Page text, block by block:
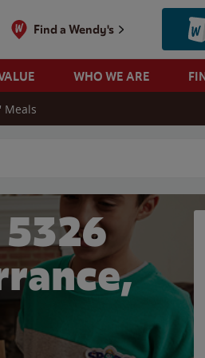
Find a Wendy's
WHO WE ARE
Meals